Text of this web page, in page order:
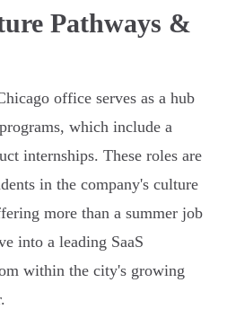
Pathways &
office serves as a hub
which include a
internships. These roles are
in the company's culture
more than a summer job
into a leading SaaS
within the city's growing